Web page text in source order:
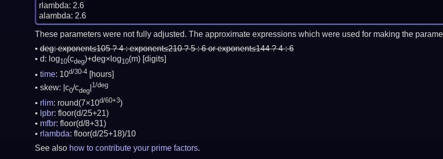
rlambda: 2.6
alambda: 2.6
These parameters were not fully adjusted. The approximate expressions which were used for making the
deg:exponent≤105 ? 4 : exponent≤210 ? 5 : 6 or exponent≤144 ? 4 : 6
d: log10(cdeg)+deg×log10(m) [digits]
time: 10d/30-4
[hours]
skew: |c0/cdeg| 1/deg
rlim: round(7×10d/60+3)
lpbr: floor(d/25+21)
mfbr: floor(d/8+31)
rlambda: floor(d/25+18)/10
See also how to contribute your prime factors.